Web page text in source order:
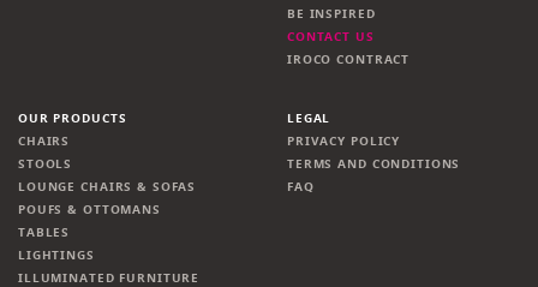
BE INSPIRED
CONTACT US
IROCO CONTRACT
OUR PRODUCTS
CHAIRS
STOOLS
LOUNGE CHAIRS & SOFAS
POUFS & OTTOMANS
TABLES
LIGHTINGS
ILLUMINATED FURNITURE
LEGAL
PRIVACY POLICY
TERMS AND CONDITIONS
FAQ